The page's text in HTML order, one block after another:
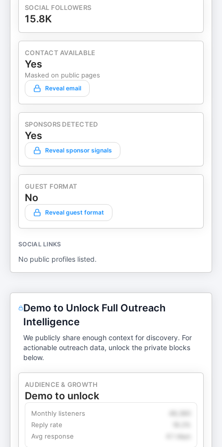
SOCIAL FOLLOWERS
15.8K
CONTACT AVAILABLE
Yes
Masked on public pages
Reveal email
SPONSORS DETECTED
Yes
Reveal sponsor signals
GUEST FORMAT
No
Reveal guest format
SOCIAL LINKS
No public profiles listed.
Demo to Unlock Full Outreach
Intelligence
We publicly share enough context for discovery. For
actionable outreach data, unlock the private blocks
below.
AUDIENCE & GROWTH
Demo to unlock
Monthly listeners
Reply rate
Avg response
4.1 days